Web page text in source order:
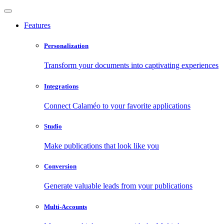
Features
Personalization
Transform your documents into captivating experiences
Integrations
Connect Calaméo to your favorite applications
Studio
Make publications that look like you
Conversion
Generate valuable leads from your publications
Multi-Accounts